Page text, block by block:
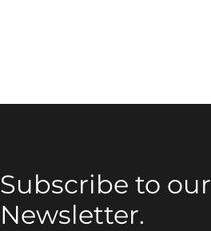
Subscribe to our
Newsletter.